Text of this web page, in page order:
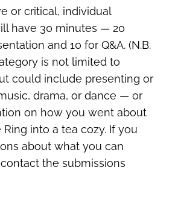
or critical, individual
have 30 minutes — 20
and 10 for Q&A. (N.B.
is not limited to
could include presenting or
drama, or dance — or
on how you went about
into a tea cozy. If you
about what you can
the submissions